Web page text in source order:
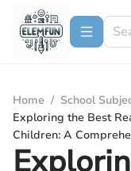
Home / School
Exploring the Best
Children: A